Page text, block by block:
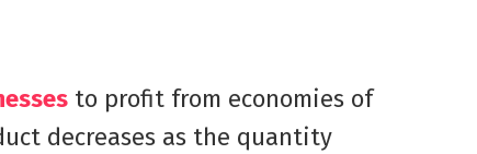
to profit from economies of
decreases as the quantity